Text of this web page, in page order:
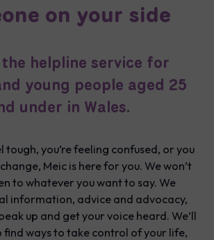
on your side
the helpline service for
young people aged 25
under in Wales.
tough, you’re feeling confused, or you
Meic is here for you. We won’t
to whatever you want to say. We
information, advice and advocacy,
up and get your voice heard. We’ll
find ways to take control of your life,